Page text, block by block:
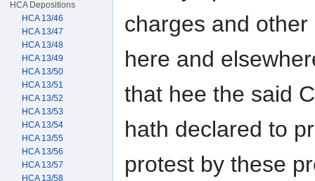
charges and
here and
that hee the said
hath declared to
protest by these
HCA Depositions
HCA 13/46
HCA 13/47
HCA 13/48
HCA 13/49
HCA 13/50
HCA 13/51
HCA 13/52
HCA 13/53
HCA 13/54
HCA 13/55
HCA 13/56
HCA 13/57
HCA 13/58